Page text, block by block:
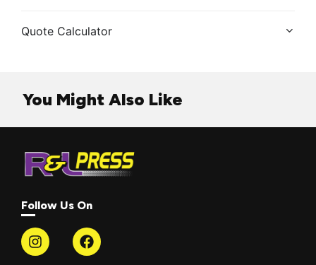
Quote Calculator
You Might Also Like
Follow Us On